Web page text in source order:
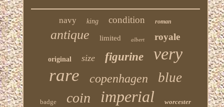
navy king condition roman
antique limited albert royale
original size figurine very
rare copenhagen blue
badge coin imperial worcester